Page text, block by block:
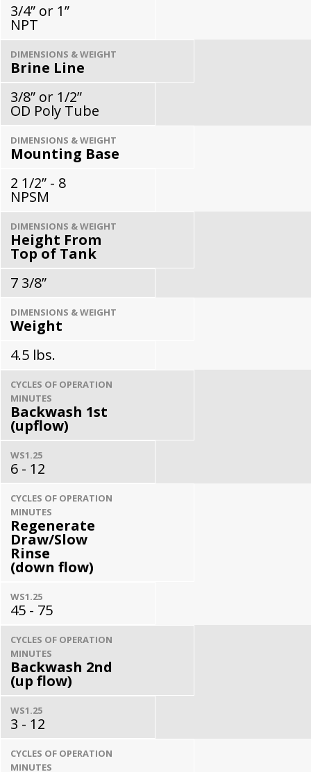
3/4” or 1”
NPT
DIMENSIONS & WEIGHT
Brine Line
3/8” or 1/2”
OD Poly Tube
DIMENSIONS & WEIGHT
Mounting Base
2 1/2” - 8
NPSM
DIMENSIONS & WEIGHT
Height From
Top of Tank
7 3/8”
DIMENSIONS & WEIGHT
Weight
4.5 lbs.
CYCLES OF OPERATION
MINUTES
Backwash 1st
(upflow)
WS1.25
6 - 12
CYCLES OF OPERATION
MINUTES
Regenerate
Draw/Slow
Rinse
(down flow)
WS1.25
45 - 75
CYCLES OF OPERATION
MINUTES
Backwash 2nd
(up flow)
WS1.25
3 - 12
CYCLES OF OPERATION
MINUTES